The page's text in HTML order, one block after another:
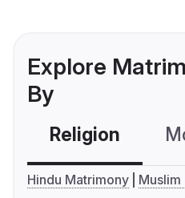
Explore
By
Religion
Hindu Matrimony